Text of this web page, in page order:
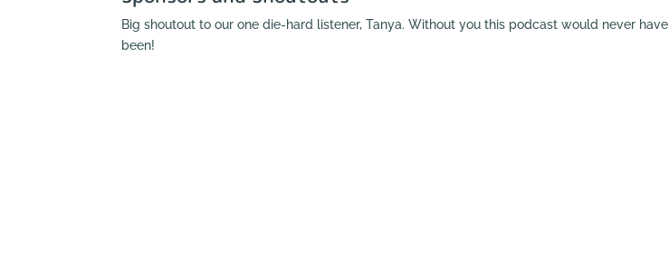
Big shoutout to our one die-hard listener, Tanya. Without you this podcast would never have
been!